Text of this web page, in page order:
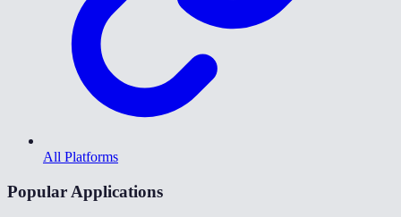
All Platforms
Popular Applications